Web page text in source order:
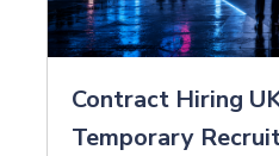
Contract Hiring
Temporary